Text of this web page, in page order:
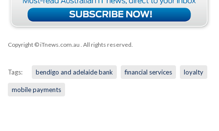
Copyright © iTnews.com.au . All rights reserved.
Tags: bendigo and adelaide bank financial services loyalty
mobile payments